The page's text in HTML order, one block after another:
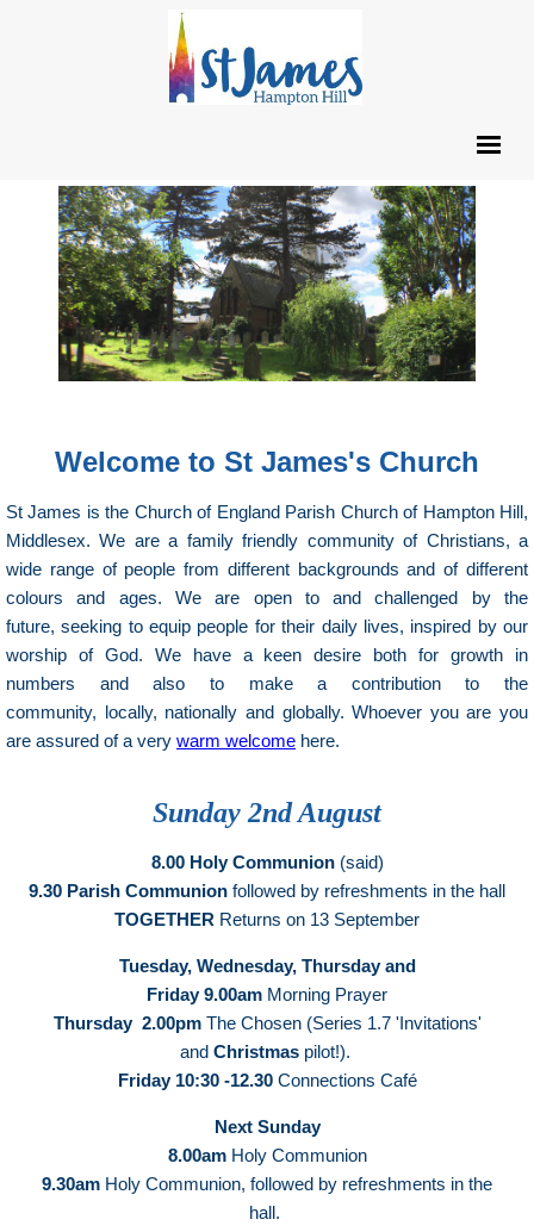
Welcome to St James's Church
St James is the Church of England Parish Church of Hampton Hill,
Middlesex. We are a family friendly community of Christians, a
wide range of people from different backgrounds and of different
colours and ages. We are open to and challenged by the
future, seeking to equip people for their daily lives, inspired by our
worship of God. We have a keen desire both for growth in
numbers and also to make a contribution to the
community, locally, nationally and globally. Whoever you are you
are assured of a very warm welcome here.
Sunday 2nd August
8.00 Holy Communion (said)
9.30 Parish Communion followed by refreshments in the hall
TOGETHER Returns on 13 September
Tuesday, Wednesday, Thursday and
Friday 9.00am Morning Prayer
Thursday 2.00pm The Chosen (Series 1.7 'Invitations'
and Christmas pilot!).
Friday 10:30 -12.30Connections Café
Next Sunday
8.00am Holy Communion
9.30am Holy Communion, followed by refreshments in the
hall.